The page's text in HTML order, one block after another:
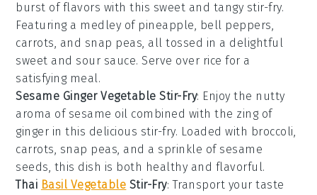
burst of flavors with this sweet and tangy stir-fry.
Featuring a medley of pineapple, bell peppers,
carrots, and snap peas, all tossed in a delightful
sweet and sour sauce. Serve over rice for a
satisfying meal.
Sesame Ginger Vegetable Stir-Fry: Enjoy the nutty
aroma of sesame oil combined with the zing of
ginger in this delicious stir-fry. Loaded with broccoli,
carrots, snap peas, and a sprinkle of sesame
seeds, this dish is both healthy and flavorful.
Thai Basil Vegetable Stir-Fry: Transport your taste